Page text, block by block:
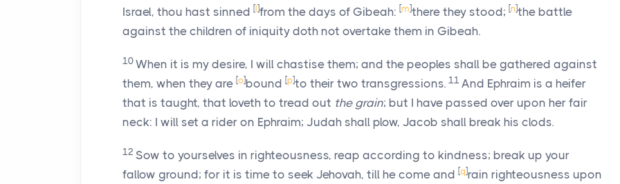
Israel, thou hast sinned [l]from the days of Gibeah: [m]there they stood; [n]the battle
against the children of iniquity doth not overtake them in Gibeah.
10 When it is my desire, I will chastise them; and the peoples shall be gathered against
them, when they are [o]bound [p]to their two transgressions. 11 And Ephraim is a heifer
that is taught, that loveth to tread out the grain; but I have passed over upon her fair
neck: I will set a rider on Ephraim; Judah shall plow, Jacob shall break his clods.
12 Sow to yourselves in righteousness, reap according to kindness; break up your
fallow ground; for it is time to seek Jehovah, till he come and [q]rain righteousness upon